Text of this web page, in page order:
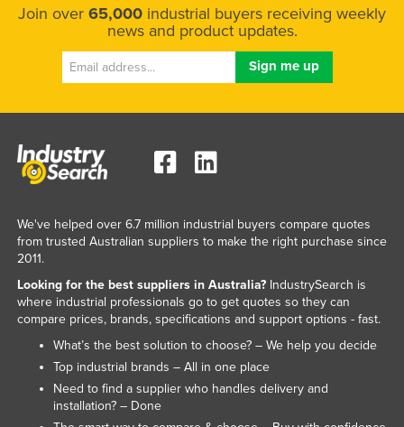
Join over 65,000 industrial buyers receiving weekly
news and product updates.
We've helped over 6.7 million industrial buyers compare quotes
from trusted Australian suppliers to make the right purchase since
2011.
Looking for the best suppliers in Australia?IndustrySearch is
where industrial professionals go to get quotes so they can
compare prices, brands, specifications and support options - fast.
What’s the best solution to choose? – We help you decide
Top industrial brands – All in one place
Need to find a supplier who handles delivery and
installation? – Done